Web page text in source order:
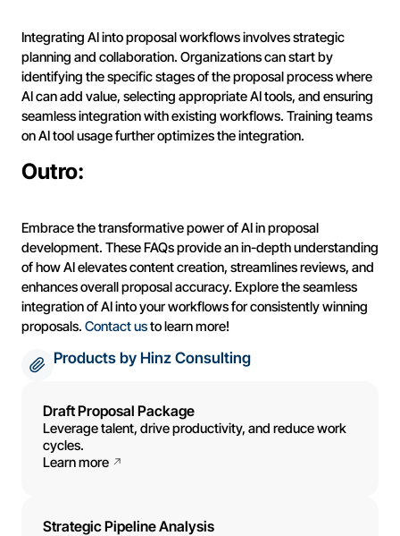
Integrating AI into proposal workflows involves strategic
planning and collaboration. Organizations can start by
identifying the specific stages of the proposal process where
AI can add value, selecting appropriate AI tools, and ensuring
seamless integration with existing workflows. Training teams
on AI tool usage further optimizes the integration.
Outro:
Embrace the transformative power of AI in proposal
development. These FAQs provide an in-depth understanding
of how AI elevates content creation, streamlines reviews, and
enhances overall proposal accuracy. Explore the seamless
integration of AI into your workflows for consistently winning
proposals. Contact usto learn more!
Products by Hinz Consulting
Draft Proposal Package
Leverage talent, drive productivity, and reduce work
cycles.
Learn more
Strategic Pipeline Analysis